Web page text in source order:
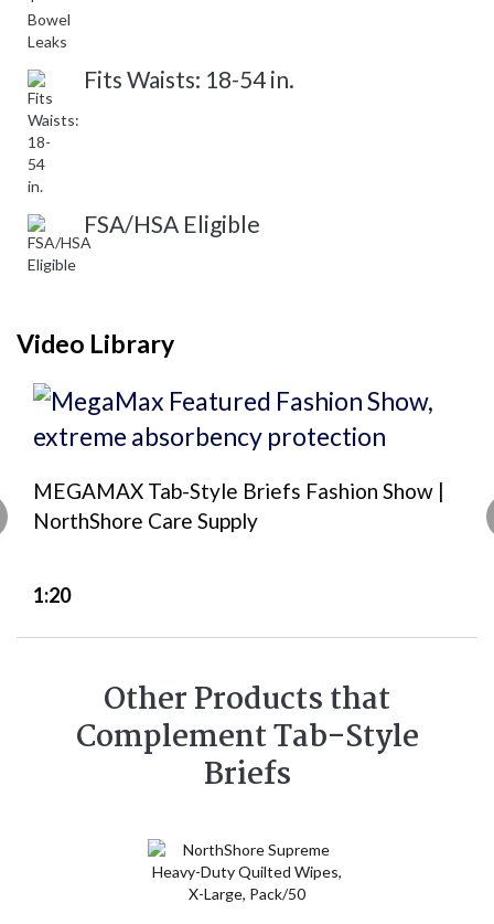
Fits Waists: 18-54 in.
FSA/HSA Eligible
Video Library
MEGAMAX Tab-Style Briefs Fashion Show |
NorthShore Care Supply
1:20
Other Products that
Complement Tab-Style
Briefs